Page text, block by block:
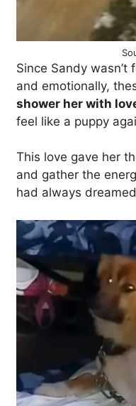
Since Sandy
and emotionally,
shower her with
feel like a puppy
This love gave her
and gather the
had always